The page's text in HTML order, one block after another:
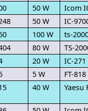
50 W
Icom
50 W
IC-
100 W
ts-
80 W
TS-
20 W
IC-271
5 W
FT-818
40 W Yaesu